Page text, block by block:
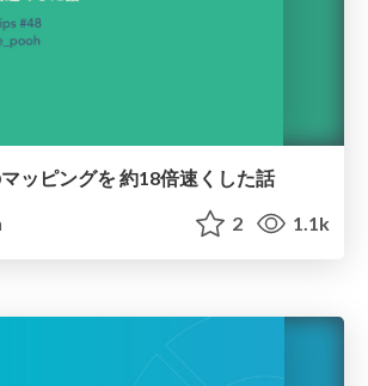
ッピングを 約18倍速くした話
2 1.1k